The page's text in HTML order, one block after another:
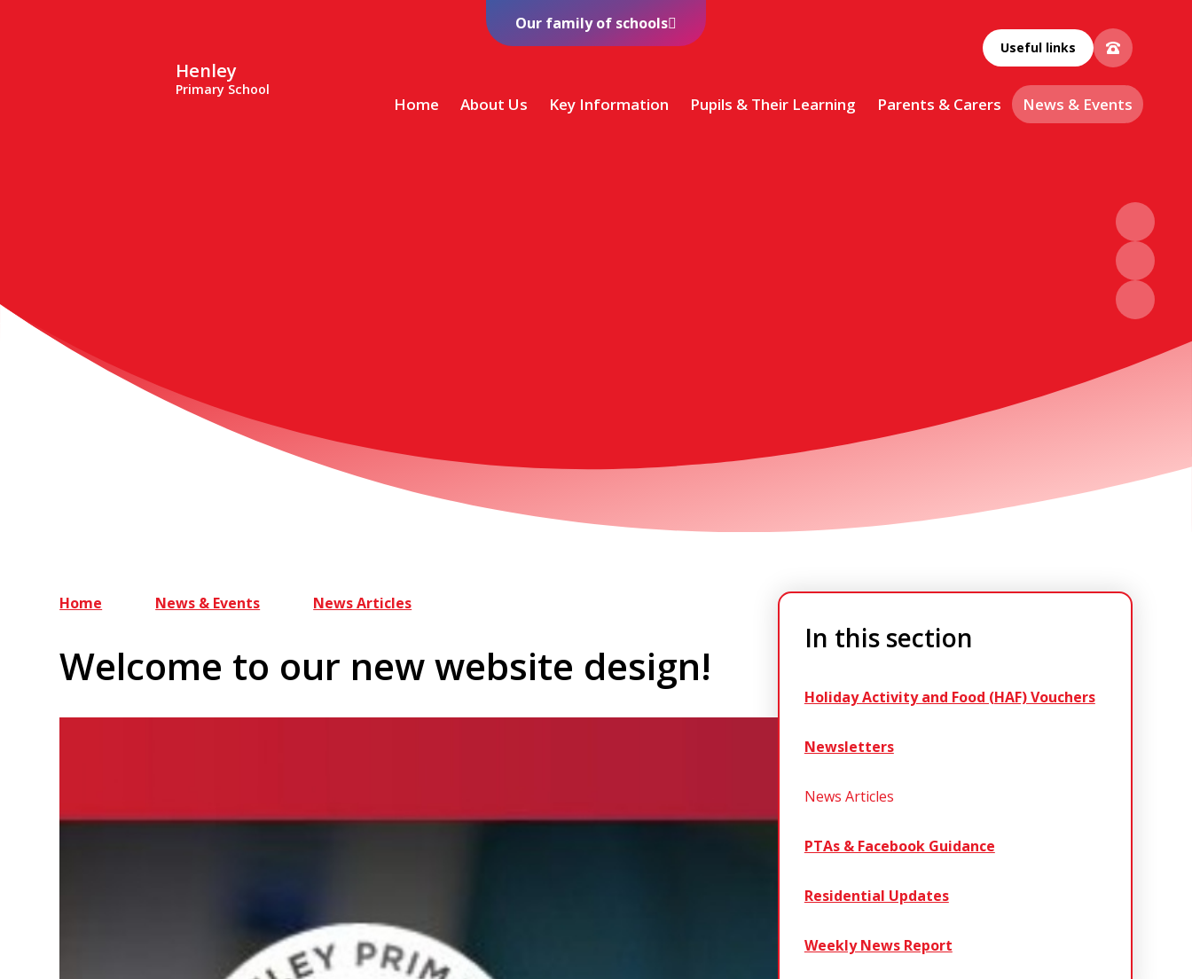
Henley
Primary School
Useful links
Home About Us Key Information Pupils & Their Learning Parents & Carers News & Events
Our family of schools
Home News & Events News Articles
Welcome to our new website design!
In this section
Holiday Activity and Food (HAF) Vouchers
Newsletters
News Articles
PTAs & Facebook Guidance
Residential Updates
Weekly News Report